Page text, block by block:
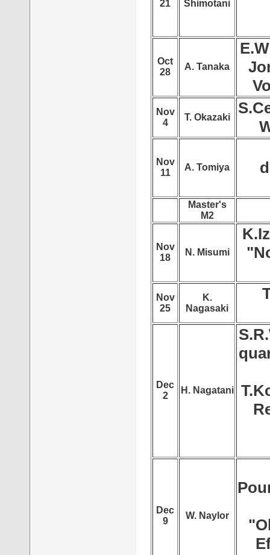
21 Shimotani
Oct
28
A. Tanaka
Nov
4
T. Okazaki
Nov
11
A. Tomiya
Master's
M2
Nov
18
N. Misumi
Nov
25
K.
Nagasaki
Dec
2
H. Nagatani
Dec
9
W. Naylor